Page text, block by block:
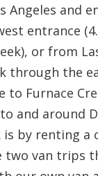
Angeles and
entrance
or from
through the
to Furnace
and around
by renting a
two van trips